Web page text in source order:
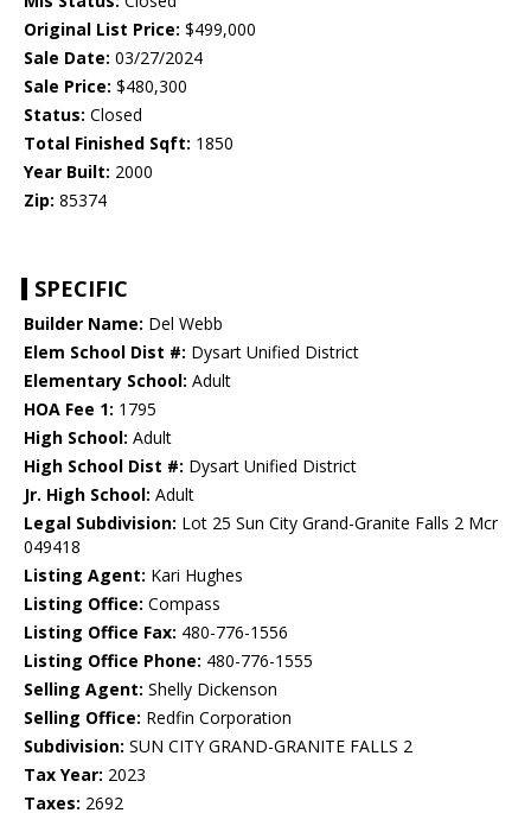
Original List Price: $499,000
Sale Date: 03/27/2024
Sale Price: $480,300
Status: Closed
Total Finished Sqft: 1850
Year Built: 2000
Zip: 85374
SPECIFIC
Builder Name: Del Webb
Elem School Dist #: Dysart Unified District
Elementary School: Adult
HOA Fee 1: 1795
High School: Adult
High School Dist #: Dysart Unified District
Jr. High School: Adult
Legal Subdivision: Lot 25 Sun City Grand-Granite Falls 2 Mcr
049418
Listing Agent: Kari Hughes
Listing Office: Compass
Listing Office Fax: 480-776-1556
Listing Office Phone: 480-776-1555
Selling Agent: Shelly Dickenson
Selling Office: Redfin Corporation
Subdivision: SUN CITY GRAND-GRANITE FALLS 2
Tax Year: 2023
Taxes: 2692